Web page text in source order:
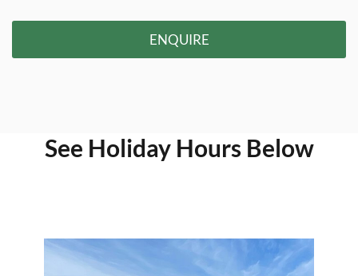
ENQUIRE
See Holiday Hours Below